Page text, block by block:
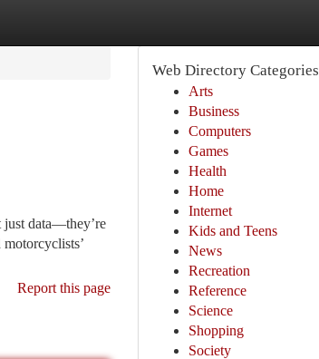
just data—they’re
Report this page
Web Directory Categories
Arts
Business
Computers
Games
Health
Home
Internet
Kids and Teens
News
Recreation
Reference
Science
Shopping
Society